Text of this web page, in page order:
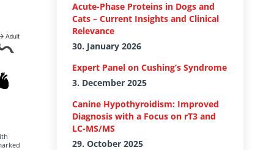
Acute-Phase Proteins in Dogs and
Cats – Current Insights and Clinical
Relevance
30. January 2026
Expert Panel on Cushing’s Syndrome
3. December 2025
Canine Hypothyroidism: Improved
Diagnosis with a Focus on rT3 and
LC-MS/MS
29. October 2025